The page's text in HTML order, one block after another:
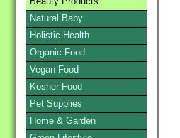
Natural Baby
Holistic Health
Organic Food
Vegan Food
Kosher Food
Pet Supplies
Home & Garden